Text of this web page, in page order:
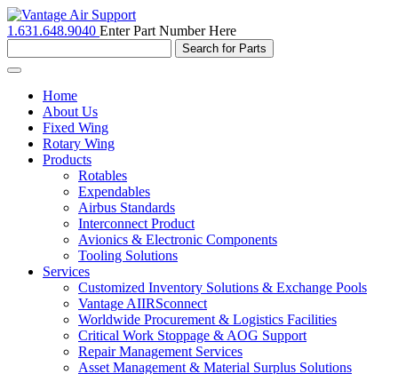
1.631.648.9040 Enter Part Number Here
Toggle
navigationHome
About Us
Fixed Wing
Rotary Wing
Products
Rotables
Expendables
Airbus Standards
Interconnect Product
Avionics & Electronic Components
Tooling Solutions
Services
Customized Inventory Solutions & Exchange Pools
Vantage AIIRSconnect
Worldwide Procurement & Logistics Facilities
Critical Work Stoppage & AOG Support
Repair Management Services
Asset Management & Material Surplus Solutions